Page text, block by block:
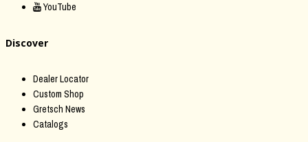
YouTube
Discover
Dealer Locator
Custom Shop
Gretsch News
Catalogs